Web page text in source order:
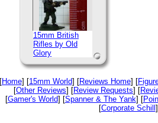
15mm British
Rifles by Old
Glory
[Home] [15mm World] [Reviews Home] [
[Other Reviews] [Review Requests] [
[Gamer's World] [Spanner & The Yank] [
[Corporate Schill